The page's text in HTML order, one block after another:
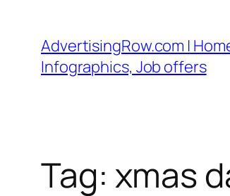
content
AdvertisingRow.com |
Infographics, Job offers
Tag: xmas